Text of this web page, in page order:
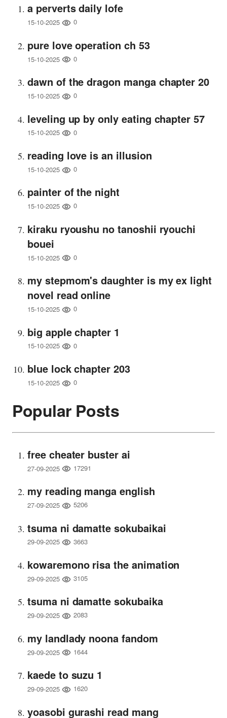
a perverts daily lofe
15-10-2025 0
pure love operation ch 53
15-10-2025 0
dawn of the dragon manga chapter 20
15-10-2025 0
leveling up by only eating chapter 57
15-10-2025 0
reading love is an illusion
15-10-2025 0
painter of the night
15-10-2025 0
kiraku ryoushu no tanoshii ryouchi
bouei
15-10-2025 0
my stepmom's daughter is my ex light
novel read online
15-10-2025 0
big apple chapter 1
15-10-2025 0
blue lock chapter 203
15-10-2025 0
Popular Posts
free cheater buster ai
27-09-2025 17291
my reading manga english
27-09-2025 5206
tsuma ni damatte sokubaikai
29-09-2025 3663
kowaremono risa the animation
29-09-2025 3105
tsuma ni damatte sokubaika
29-09-2025 2083
my landlady noona fandom
29-09-2025 1644
kaede to suzu 1
29-09-2025 1620
yoasobi gurashi read mang